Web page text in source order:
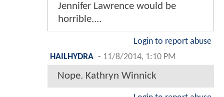
Jennifer Lawrence would be
horrible....
Login to report abuse
HAILHYDRA - 11/8/2014, 1:10 PM
Nope. Kathryn Winnick